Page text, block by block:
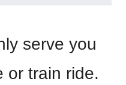
serve you
or train ride.